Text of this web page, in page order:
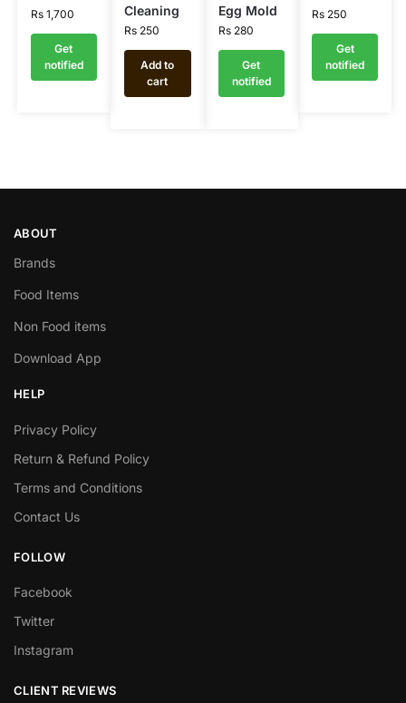
Rs1,700
Get
notified
Cleaning
Rs 250
Add to
cart
Egg Mold
Rs280
Get
notified
Rs250
Get
notified
ABOUT
Brands
Food Items
Non Food items
Download App
HELP
Privacy Policy
Return & Refund Policy
Terms and Conditions
Contact Us
FOLLOW
Facebook
Twitter
Instagram
CLIENT REVIEWS